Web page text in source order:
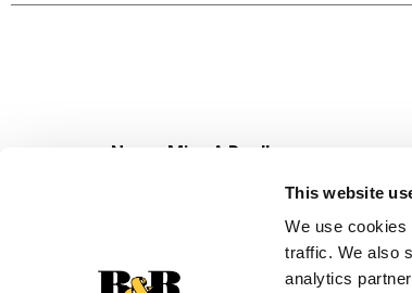
This website
We use cookies
traffic. We also
analytics
Never Miss A Deal!
Get our latest promotions in your inbox.